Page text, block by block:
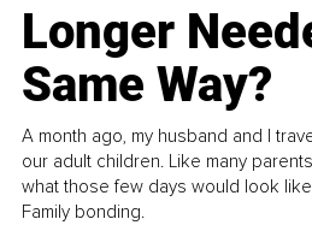
Longer
Same Way?
A month ago, my husband and I
our adult children. Like many
what those few days would look
Family bonding.